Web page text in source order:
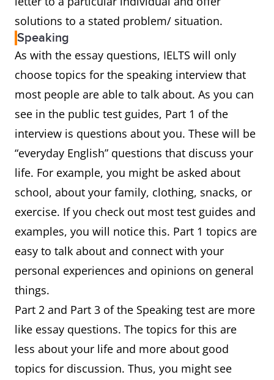
solutions to a stated problem/ situation.
Speaking
As with the essay questions, IELTS will only
choose topics for the speaking interview that
most people are able to talk about. As you can
see in the public test guides, Part 1 of the
interview is questions about you. These will be
“everyday English” questions that discuss your
life. For example, you might be asked about
school, about your family, clothing, snacks, or
exercise. If you check out most test guides and
examples, you will notice this. Part 1 topics are
easy to talk about and connect with your
personal experiences and opinions on general
things.
Part 2 and Part 3 of the Speaking test are more
like essay questions. The topics for this are
less about your life and more about good
topics for discussion. Thus, you might see